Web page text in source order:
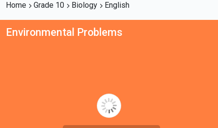
Home Grade 10 Biology English
Environmental Problems